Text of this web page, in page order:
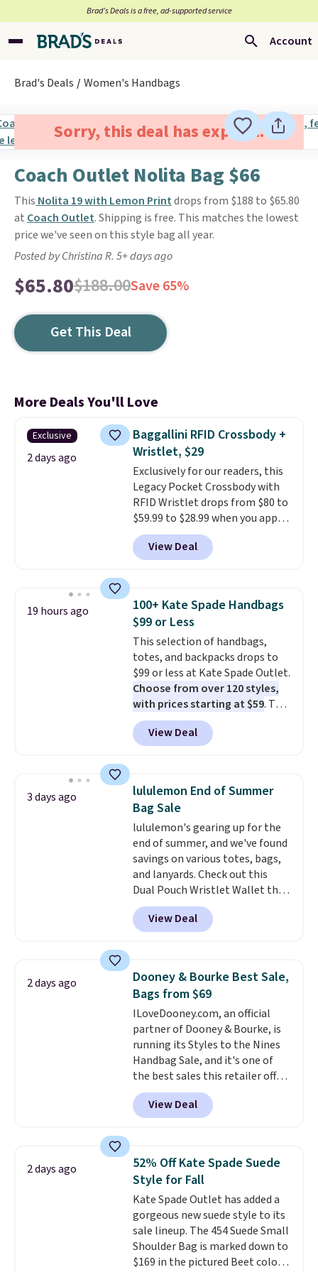
Brad’s Deals is a free, ad-supported service
Account
Brad's Deals Women's Handbags
Sorry, this deal has expired.
Coach Outlet Nolita Bag $66
This Nolita 19 with Lemon Printdrops from $188 to $65.80
at Coach Outlet. Shipping is free. This matches the lowest
price we've seen on this style bag all year.
Posted by Christina R. 5+ days ago
$65.80$188.00Save 65%
Get This Deal
More Deals You'll Love
Exclusive
2 days ago
Baggallini RFID Crossbody +
Wristlet, $29
Exclusively for our readers, this
Legacy Pocket Crossbody with
RFID Wristlet drops from $80 to
$59.99 to $28.99 when you apply
our code BPOCKET at
Baggallini. This bag set is
available in several colors at
detachable RFID wristlet is the
two-in-one carry solution that
covers a full day out and a
quick errand in the same
purchase. Baggallini builds the
security details in so you don't
have to think about them, and
under $29 with free shipping
makes this one of the better
finds we've posted from the
View Deal
19 hours ago
100+ Kate Spade Handbags
$99 or Less
This selection of handbags,
totes, and backpacks drops to
$99 or less at Kate Spade Outlet.
Choose from over 120 styles,
with prices starting at $59. The
featured Ali Suede Mini
Crossbody Bag falls from $339
to $99. It comes with two
shoulder bag or crossbody. This
new style is roomy enough to fit
most large phones and smaller
wallets. It's also available in
Pale Sapphire or Black leather
for the same price.Shipping is
free on these bags. This is a
final sale and cannot be
exchanged or returned.
View Deal
3 days ago
lululemon End of Summer
Bag Sale
lululemon's gearing up for the
end of summer, and we've found
savings on various totes, bags,
and lanyards. Check out this
Dual Pouch Wristlet Wallet that
falls from $58 to $44 in two
colors.Eight other colors sell
for $58. Another bag not to miss
that drops from $128 to $74.
Other colors sell for $128! We
found the steepest savings on
this Quilty Pleasures 14L
Shoulder Bag that drops from
$148 to $64-$74 in two colors.
lululemon sells a "like new"
version of the bag for $96-$111.
Browse the sale to see if any of
the totes or pouches suit your
store credit when you use your
lululemon account.
View Deal
2 days ago
Dooney & Bourke Best Sale,
Bags from $69
ILoveDooney.com, an official
partner of Dooney & Bourke, is
running its Styles to the Nines
Handbag Sale, and it's one of
the best sales this retailer offers
all year. Bags are marked down
to as low as $69, with wristlets
and wallets available for as low
we've tracked on these items all
year. A popular pick is this Greta
Small East West Crossbody. It's
normally $188 and typically
doesn't dip below $99, but right
now it's just $69, the lowest
price we've seen all year.
Shipping is a flat $9.50.
View Deal
2 days ago
52% Off Kate Spade Suede
Style for Fall
Kate Spade Outlet has added a
gorgeous new suede style to its
sale lineup. The 454 Suede Small
Shoulder Bag is marked down to
$169 in the pictured Beet color.